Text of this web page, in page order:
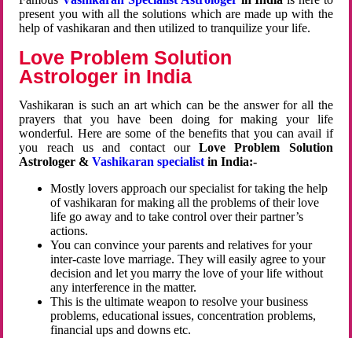
present you with all the solutions which are made up with the
help of vashikaran and then utilized to tranquilize your life.
Love Problem Solution
Astrologer in India
Vashikaran is such an art which can be the answer for all the
prayers that you have been doing for making your life
wonderful. Here are some of the benefits that you can avail if
you reach us and contact ourLove Problem Solution
Astrologer &Vashikaran specialist in India:-
Mostly lovers approach our specialist for taking the help
of vashikaran for making all the problems of their love
life go away and to take control over their partner’s
actions.
You can convince your parents and relatives for your
inter-caste love marriage. They will easily agree to your
decision and let you marry the love of your life without
any interference in the matter.
This is the ultimate weapon to resolve your business
problems, educational issues, concentration problems,
financial ups and downs etc.